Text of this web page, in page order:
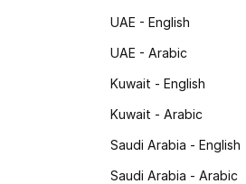
UAE - English
UAE - Arabic
Kuwait - English
Kuwait - Arabic
Saudi Arabia - English
Saudi Arabia - Arabic